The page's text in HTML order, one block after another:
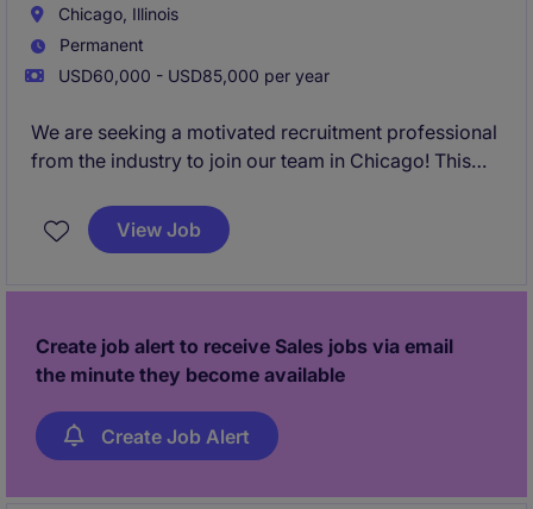
Chicago, Illinois
Permanent
USD60,000 - USD85,000 per year
We are seeking a motivated recruitment professional
from the industry to join our team in Chicago! This
business opportunities and building strong client and
candidate relationships in the business services
View Job
Create job alert to receive Sales jobs via email
the minute they become available
Create Job Alert